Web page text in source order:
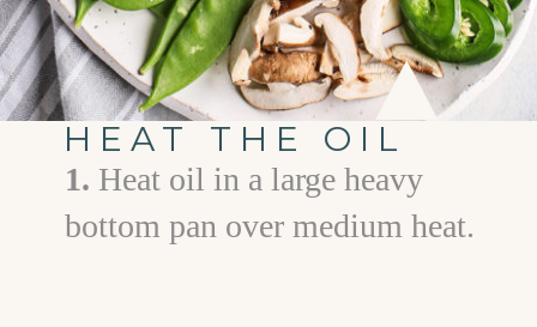
HEAT THE OIL
1. Heat oil in a large heavy
bottom pan over medium heat.